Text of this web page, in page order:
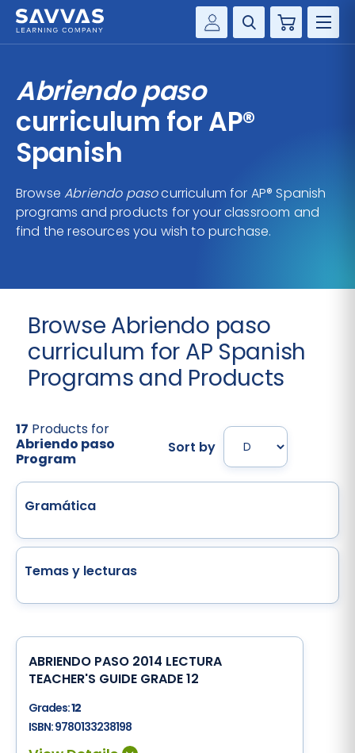
Customer Gateway
my Savvas Training
Product Catalogs
Savvas EasyBridge
my Savvas Orders
Customer Worktext Portal
Cart
SOLUTIONS
SERVICES
RESOURCE CENTER
COMPANY
Abriendo paso
curriculum for AP®
Spanish
BrowseAbriendo pasocurriculum for AP® Spanish
programs and products for your classroom and
find the resources you wish to purchase.
Browse Abriendo paso
curriculum for AP Spanish
Programs and Products
17 Products for
Abriendo paso
Program
Sort by
Gramática
Temas y lecturas
ABRIENDO PASO 2014 LECTURA
TEACHER'S GUIDE GRADE 12
Grades:12
ISBN:9780133238198